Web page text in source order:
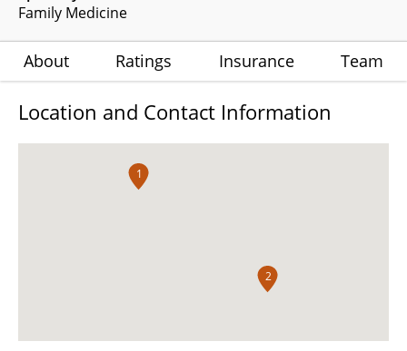
Family Medicine
About Ratings Insurance Team
Location and Contact Information
1
2